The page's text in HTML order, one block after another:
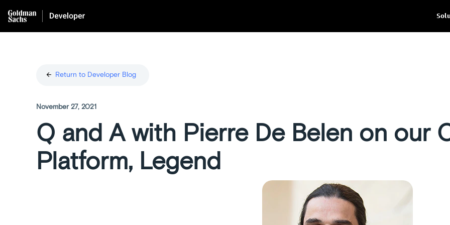
arrow_back Return to Developer Blog
November 27, 2021
Q and A with Pierre De Belen on our
Platform, Legend